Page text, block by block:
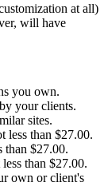
at all)
will have
you own.
your clients.
sites.
less than $27.00.
than $27.00.
than $27.00.
own or client's